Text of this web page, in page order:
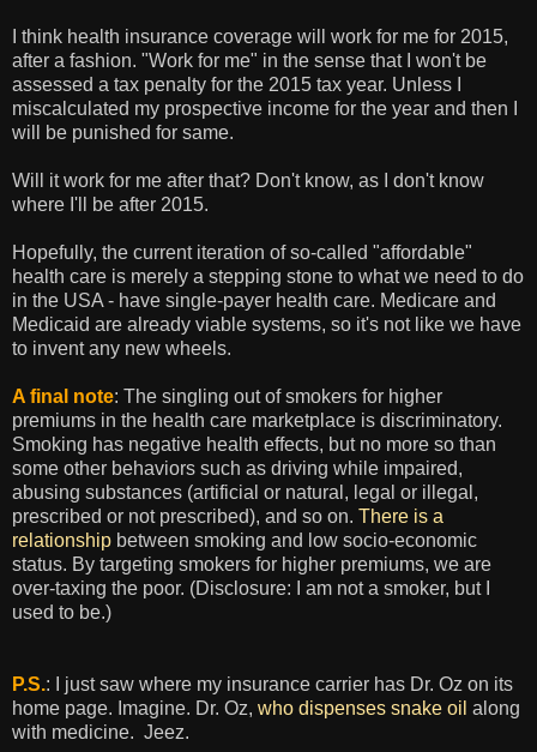
I think health insurance coverage will work for me for 2015,
after a fashion. "Work for me" in the sense that I won't be
assessed a tax penalty for the 2015 tax year. Unless I
miscalculated my prospective income for the year and then I
will be punished for same.
Will it work for me after that? Don't know, as I don't know
where I'll be after 2015.
Hopefully, the current iteration of so-called "affordable"
health care is merely a stepping stone to what we need to do
in the USA - have single-payer health care. Medicare and
Medicaid are already viable systems, so it's not like we have
to invent any new wheels.
A final note: The singling out of smokers for higher
premiums in the health care marketplace is discriminatory.
Smoking has negative health effects, but no more so than
some other behaviors such as driving while impaired,
abusing substances (artificial or natural, legal or illegal,
prescribed or not prescribed), and so on. There is a
relationship between smoking and low socio-economic
status. By targeting smokers for higher premiums, we are
over-taxing the poor. (Disclosure: I am not a smoker, but I
used to be.)
P.S.: I just saw where my insurance carrier has Dr. Oz on its
home page. Imagine. Dr. Oz, who dispenses snake oil along
with medicine. Jeez.